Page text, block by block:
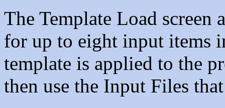
The Template Load
for up to eight input items
template is applied to the
then use the Input Files